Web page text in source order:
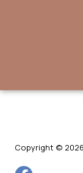
Copyright ©